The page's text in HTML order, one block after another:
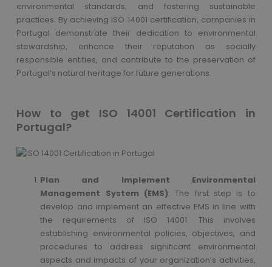
environmental standards, and fostering sustainable
practices. By achieving ISO 14001 certification, companies in
Portugal demonstrate their dedication to environmental
stewardship, enhance their reputation as socially
responsible entities, and contribute to the preservation of
Portugal’s natural heritage for future generations.
How to get ISO 14001 Certification in
Portugal?
Plan and Implement Environmental
Management System (EMS): The first step is to
develop and implement an effective EMS in line with
the requirements of ISO 14001. This involves
establishing environmental policies, objectives, and
procedures to address significant environmental
aspects and impacts of your organization’s activities,